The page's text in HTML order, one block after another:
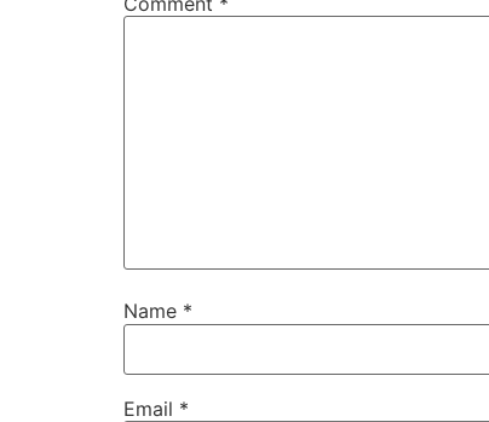
Name *
Email *